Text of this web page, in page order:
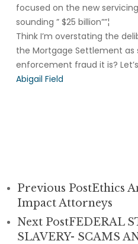
focused on the new
sounding ” $25 billion””¦
Think I’m overstating the
the Mortgage Settlement
enforcement fraud it is?
Abigail Field
Previous PostEthics
Impact Attorneys
Next PostFEDERAL
SLAVERY- SCAMS